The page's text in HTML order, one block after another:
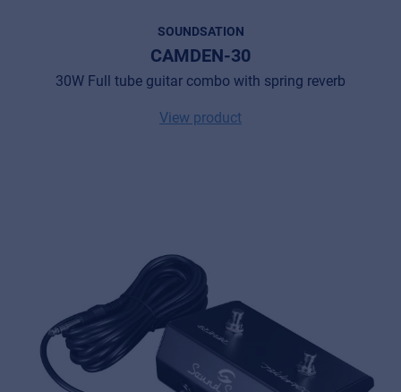
SOUNDSATION
CAMDEN-30
30W Full tube guitar combo with spring reverb
View product